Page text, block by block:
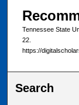
Tennessee State
22.
https://
Search